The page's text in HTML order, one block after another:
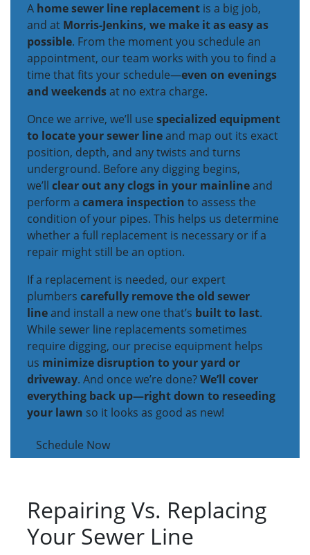
A home sewer line replacement is a big job,
and at Morris-Jenkins, we make it as easy as
possible. From the moment you schedule an
appointment, our team works with you to find a
time that fits your schedule—even on evenings
and weekendsat no extra charge.
Once we arrive, we’ll use specialized equipment
to locate your sewer lineand map out its exact
position, depth, and any twists and turns
underground. Before any digging begins,
we’ll clear out any clogs in your mainlineand
perform a camera inspection to assess the
condition of your pipes. This helps us determine
whether a full replacement is necessary or if a
repair might still be an option.
If a replacement is needed, our expert
plumbers carefully remove the old sewer
lineand install a new one that’s built to last.
While sewer line replacements sometimes
require digging, our precise equipment helps
us minimize disruption to your yard or
driveway. And once we’re done?We’ll cover
everything back up—right down to reseeding
your lawn so it looks as good as new!
Schedule Now
Repairing Vs. Replacing
Your Sewer Line